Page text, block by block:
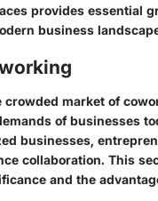
provides essential
business
market of
of businesses
businesses,
collaboration. This
and the